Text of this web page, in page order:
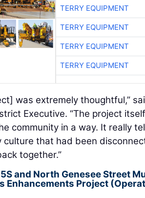
TERRY EQUIPMENT
TERRY EQUIPMENT
TERRY EQUIPMENT
TERRY EQUIPMENT
was extremely thoughtful,”
Executive. “The project
community in a way. It really
culture that had been
together.”
and North Genesee Street
Enhancements Project